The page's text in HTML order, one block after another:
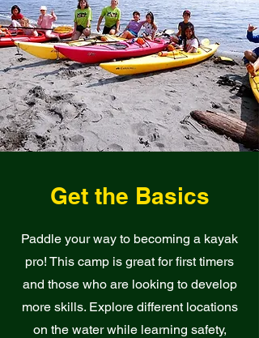
Get the Basics
Paddle your way to becoming a kayak
pro! This camp is great for first timers
and those who are looking to develop
more skills. Explore different locations
on the water while learning safety,